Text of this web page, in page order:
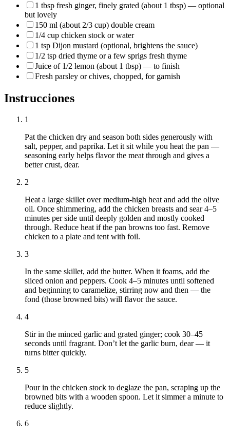
1 tbsp fresh ginger, finely grated (about 1 tbsp) — optional
but lovely
150 ml (about 2/3 cup) double cream
1/4 cup chicken stock or water
1 tsp Dijon mustard (optional, brightens the sauce)
1/2 tsp dried thyme or a few sprigs fresh thyme
Juice of 1/2 lemon (about 1 tbsp) — to finish
Fresh parsley or chives, chopped, for garnish
Instrucciones
1
Pat the chicken dry and season both sides generously with
salt, pepper, and paprika. Let it sit while you heat the pan —
seasoning early helps flavor the meat through and gives a
better crust, dear.
2
Heat a large skillet over medium-high heat and add the olive
oil. Once shimmering, add the chicken breasts and sear 4–5
minutes per side until deeply golden and mostly cooked
through. Reduce heat if the pan browns too fast. Remove
chicken to a plate and tent with foil.
3
In the same skillet, add the butter. When it foams, add the
sliced onion and peppers. Cook 4–5 minutes until softened
and beginning to caramelize, stirring now and then — the
fond (those browned bits) will flavor the sauce.
4
Stir in the minced garlic and grated ginger; cook 30–45
seconds until fragrant. Don’t let the garlic burn, dear — it
turns bitter quickly.
5
Pour in the chicken stock to deglaze the pan, scraping up the
browned bits with a wooden spoon. Let it simmer a minute to
reduce slightly.
6